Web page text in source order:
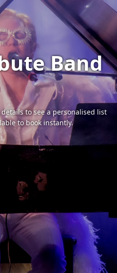
Band
to see a personalised list
to book instantly.